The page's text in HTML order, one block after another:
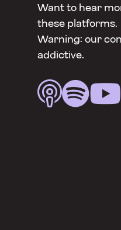
Want to hear
these platforms.
Warning: our
addictive.
